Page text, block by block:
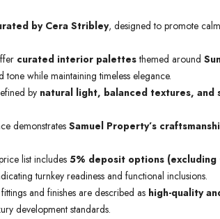
by Cera Stribley, designed to promote
curated interior palettesthemed around
tone while maintaining timeless elegance.
by natural light, balanced textures, and
demonstrates Samuel Property’s
list includes 5% deposit options (excluding
turnkey readiness and functional inclusions.
and finishes are described as high-quality
development standards.